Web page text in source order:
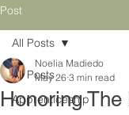
Post
All Posts
Apprenticeship
All Posts
Honoring The
Noelia Madiedo
May 26 3 min read